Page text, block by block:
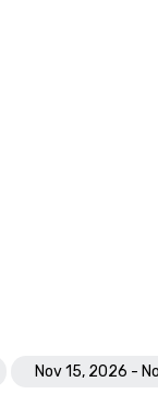
Nov 15, 2026 -